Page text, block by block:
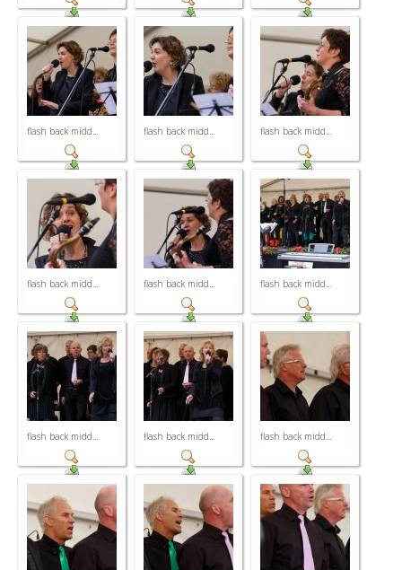
flash back midd... flash back midd... flash back midd...
flash back midd... flash back midd... flash back midd...
flash back midd... flash back midd... flash back midd...